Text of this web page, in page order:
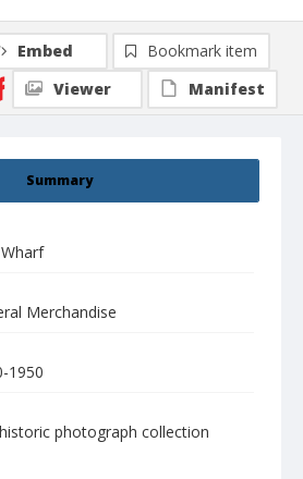
Summary
Merchandise
1950
photograph collection
Embed
Bookmark item
Viewer
Manifest